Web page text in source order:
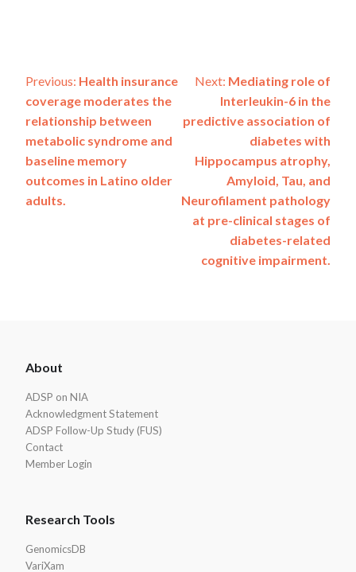
Post
navigation
Previous: Health insurance
coverage moderates the
relationship between
metabolic syndrome and
baseline memory
outcomes in Latino older
adults.
Next: Mediating role of
Interleukin-6 in the
predictive association of
diabetes with
Hippocampus atrophy,
Amyloid, Tau, and
Neurofilament pathology
at pre-clinical stages of
diabetes-related
cognitive impairment.
Footer
About
ADSP on NIA
Acknowledgment Statement
ADSP Follow-Up Study (FUS)
Contact
Member Login
Research Tools
GenomicsDB
VariXam